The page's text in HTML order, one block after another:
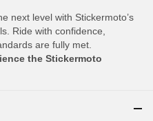
next level with Stickermoto’s
Ride with confidence,
are fully met.
the Stickermoto